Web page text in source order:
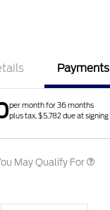
Payments
per month for 36 months
plus tax, $5,782 due at signing
May Qualify For